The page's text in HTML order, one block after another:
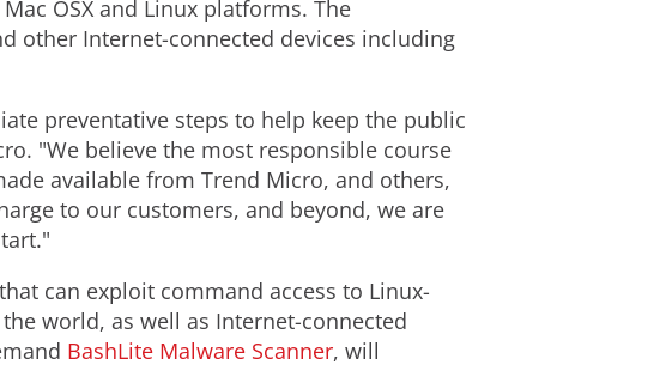
OSX and Linux platforms. The
other Internet-connected devices including
preventative steps to help keep the public
"We believe the most responsible course
available from Trend Micro, and others,
to our customers, and beyond, we are
can exploit command access to Linux-
world, as well as Internet-connected
BashLite Malware Scanner, will